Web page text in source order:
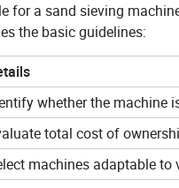
for a sand sieving
the basic guidelines:
whether the machine
total cost of
machines adaptable